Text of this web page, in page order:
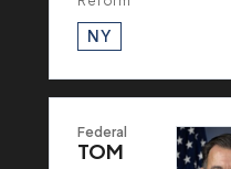
NY
Federal
TOM